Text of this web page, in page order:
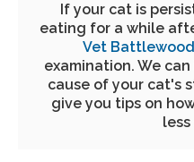
If your cat is
eating for a while
Vet Battlewood
examination. We
cause of your cat's
give you tips on
less